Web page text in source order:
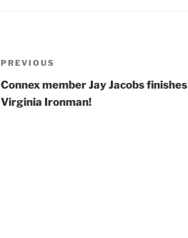
Post
navigation
Previous
Post
PREVIOUS
Connex member Jay Jacobs finishes
Virginia Ironman!